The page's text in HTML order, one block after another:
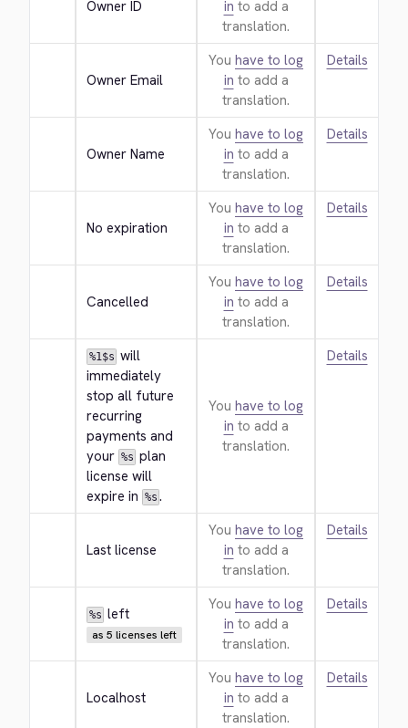
Owner ID
in to add a
translation.
Owner Email
You have to log
in to add a
translation.
Details
Owner Name
You have to log
in to add a
translation.
Details
No expiration
You have to log
in to add a
translation.
Details
Cancelled
You have to log
in to add a
translation.
Details
%1$s will
immediately
stop all future
recurring
payments and
your %s plan
license will
expire in %s .
You have to log
in to add a
translation.
Details
Last license
You have to log
in to add a
translation.
Details
%s left
as 5 licenses left
You have to log
in to add a
translation.
Details
Localhost
You have to log
in to add a
translation.
Details